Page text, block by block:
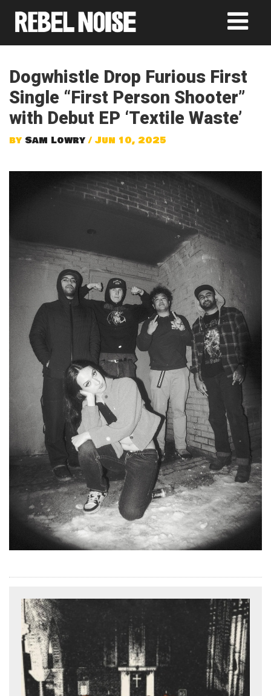
Dogwhistle Drop Furious First
Single “First Person Shooter”
with Debut EP ‘Textile Waste’
by Sam Lowry/ Jun 10, 2025